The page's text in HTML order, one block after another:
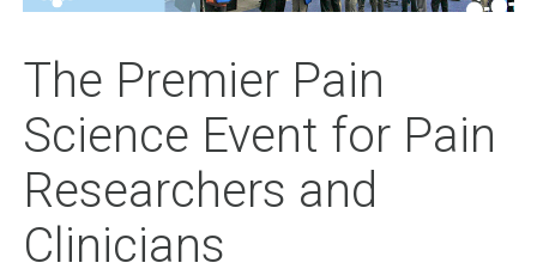
The Premier Pain
Science Event for Pain
Researchers and
Clinicians